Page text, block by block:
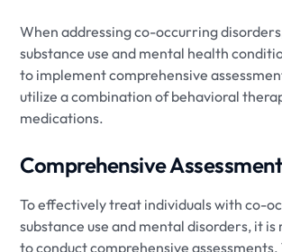
When addressing co-occurring
substance use and mental health
to implement comprehensive
utilize a combination of behavioral
medications.
Comprehensive
To effectively treat individuals with co-
substance use and mental disorders, it
to conduct comprehensive assessments.